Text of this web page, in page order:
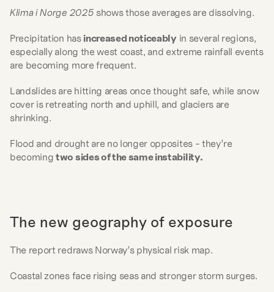
Klima i Norge 2025 shows those averages are dissolving.
Precipitation has increased noticeably in several regions,
especially along the west coast, and extreme rainfall events
are becoming more frequent.
Landslides are hitting areas once thought safe, while snow
cover is retreating north and uphill, and glaciers are
shrinking.
Flood and drought are no longer opposites - they’re
becoming two sides of the same instability.
The new geography of exposure
The report redraws Norway’s physical risk map.
Coastal zones face rising seas and stronger storm surges.